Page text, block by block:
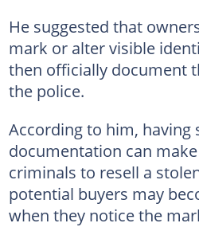
He suggested that
mark or alter visible
then officially document
the police.
According to him, having
documentation can
criminals to resell a
potential buyers may
when they notice the